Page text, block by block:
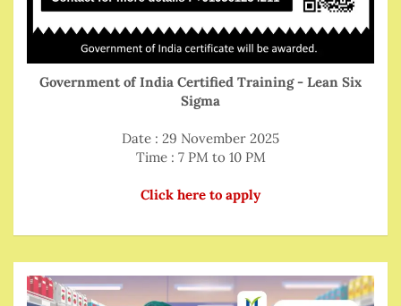
Government of India Certified Training - Lean Six
Sigma
Date : 29 November 2025
Time : 7 PM to 10 PM
Click here to apply